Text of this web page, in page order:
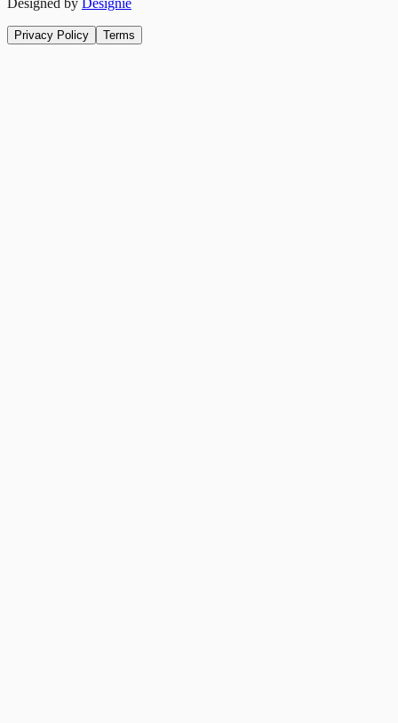
Designed by Designie
Privacy Policy Terms